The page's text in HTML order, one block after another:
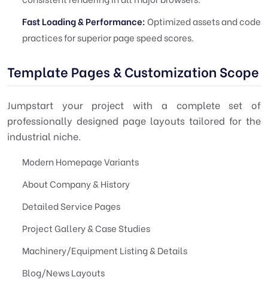
Fast Loading & Performance:Optimized assets and code
practices for superior page speed scores.
Template Pages & Customization Scope
Jumpstart your project with a complete set of
professionally designed page layouts tailored for the
industrial niche.
Modern Homepage Variants
About Company & History
Detailed Service Pages
Project Gallery & Case Studies
Machinery/Equipment Listing & Details
Blog/News Layouts